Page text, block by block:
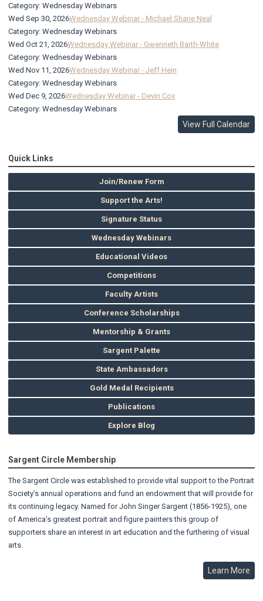
Category: Wednesday Webinars
Wed Sep 30, 2026Wednesday Webinar - Michael Shane Neal
Category: Wednesday Webinars
Wed Oct 21, 2026Wednesday Webinar - Gwenneth Barth-White
Category: Wednesday Webinars
Wed Nov 11, 2026Wednesday Webinar - Jeff Hein
Category: Wednesday Webinars
Wed Dec 9, 2026Wednesday Webinar - Devin Cox
Category: Wednesday Webinars
View Full Calendar
Quick Links
Join/Renew Form
Support the Arts!
Signature Status
Wednesday Webinars
Educational Videos
Competitions
Faculty Artists
Conference Scholarships
Mentorship & Grants
Sargent Palette
State Ambassadors
Gold Medal Recipients
Publications
Explore Blog
Sargent Circle Membership
The Sargent Circle was established to provide vital support to the Portrait
Society’s annual operations and fund an endowment that will provide for
its continuing legacy. Named for John Singer Sargent (1856-1925), one
of America’s greatest portrait and figure painters this group of
supporters share an interest in art education and the furthering of visual
arts.
Learn More